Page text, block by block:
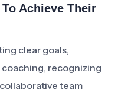
Achieve Their
clear goals,
recognizing
team